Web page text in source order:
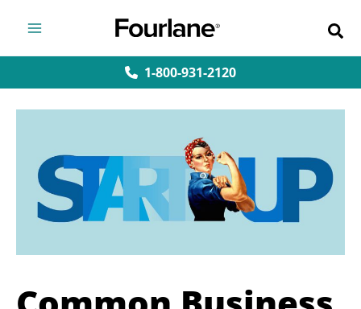
content
1-800-931-2120